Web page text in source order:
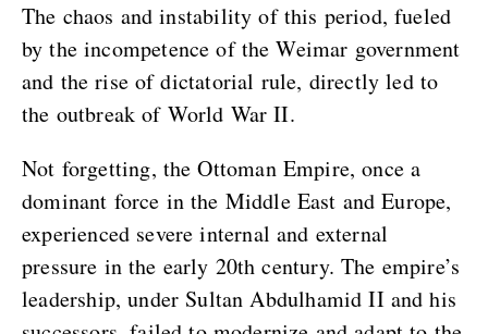
The chaos and instability of this period, fueled
by the incompetence of the Weimar government
and the rise of dictatorial rule, directly led to
the outbreak of World War II.
Not forgetting, the Ottoman Empire, once a
dominant force in the Middle East and Europe,
experienced severe internal and external
pressure in the early 20th century. The empire’s
leadership, under Sultan Abdulhamid II and his